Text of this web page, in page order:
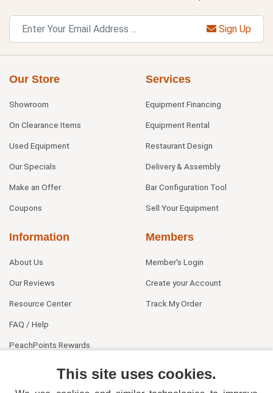
Sign Up
Our Store
Showroom
On Clearance Items
Used Equipment
Our Specials
Make an Offer
Coupons
Services
Equipment Financing
Equipment Rental
Restaurant Design
Delivery & Assembly
Bar Configuration Tool
Sell Your Equipment
Information
About Us
Our Reviews
Resource Center
FAQ / Help
PeachPoints Rewards
Members
Member's Login
Create your Account
Track My Order
This site uses cookies.